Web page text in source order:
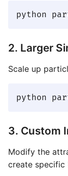
2. Larger
Scale up
3. Custom
Modify the
create specific